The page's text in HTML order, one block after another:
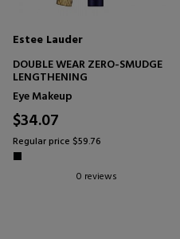
Estee Lauder
DOUBLE WEAR ZERO-SMUDGE
LENGTHENING
Eye Makeup
$34.07
Regular price $59.76
0 reviews